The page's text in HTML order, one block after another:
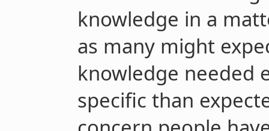
knowledge in a
as many might
knowledge needed
specific than